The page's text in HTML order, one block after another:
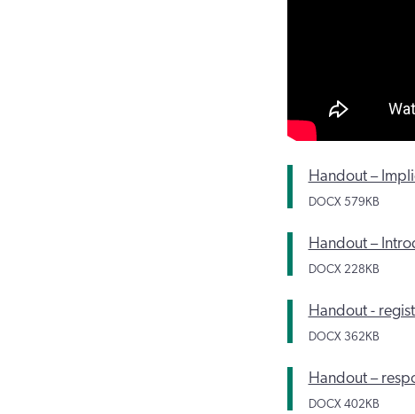
Handout –
DOCX 579KB
Handout –
DOCX 228KB
Handout -
DOCX 362KB
Handout –
DOCX 402KB